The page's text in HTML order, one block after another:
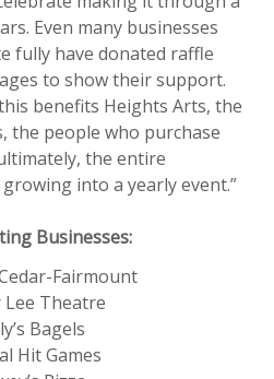
Even many businesses
fully have donated raffle
to show their support.
benefits Heights Arts, the
the people who purchase
the entire
into a yearly event.”
Businesses:
Fairmount
Lee Theatre
Bagels
Hit Games